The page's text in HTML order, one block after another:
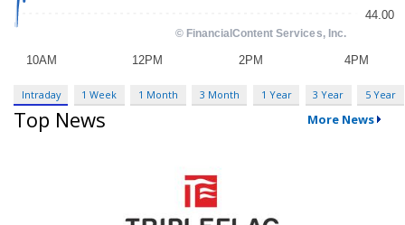
Intraday 1 Week 1 Month 3 Month 1 Year 3 Year 5 Year
Top News More News